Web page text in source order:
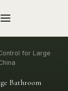
for Large
Bathroom